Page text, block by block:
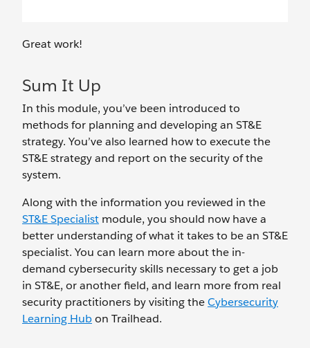
Great work!
Sum It Up
In this module, you’ve been introduced to
methods for planning and developing an ST&E
strategy. You’ve also learned how to execute the
ST&E strategy and report on the security of the
system.
Along with the information you reviewed in the
ST&E Specialist module, you should now have a
better understanding of what it takes to be an ST&E
specialist. You can learn more about the in-
demand cybersecurity skills necessary to get a job
in ST&E, or another field, and learn more from real
security practitioners by visiting theCybersecurity
Learning Hubon Trailhead.